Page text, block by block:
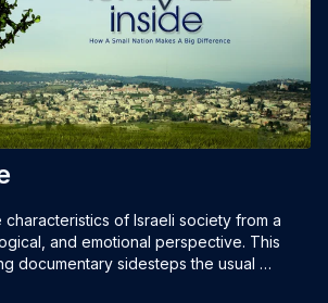
of Israeli society from a
and emotional perspective. This
documentary sidesteps the usual
conflict and violence, and tells the